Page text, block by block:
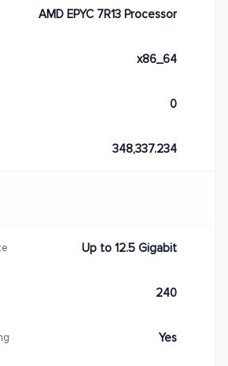
AMD EPYC 7R13 Processor
x86_64
0
348,337.234
Up to 12.5 Gigabit
240
Yes